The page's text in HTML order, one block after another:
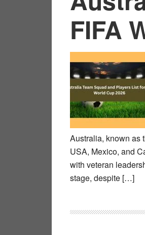
FIFA
Australia, known as
USA, Mexico, and
with veteran
stage, despite […]